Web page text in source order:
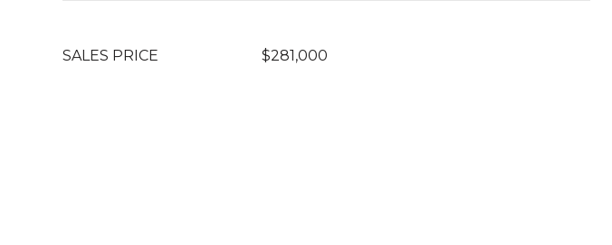
SALES PRICE $281,000